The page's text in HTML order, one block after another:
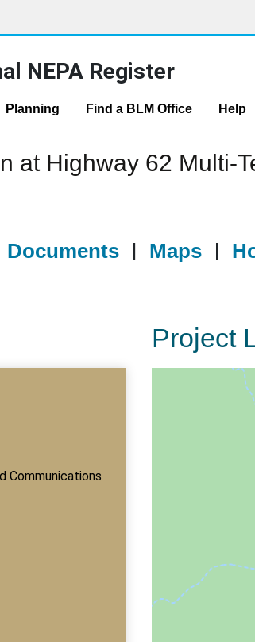
NEPA Register
Planning Find a BLM Office Help
at Highway 62 Multi-
Documents | Maps |
Communications
Project